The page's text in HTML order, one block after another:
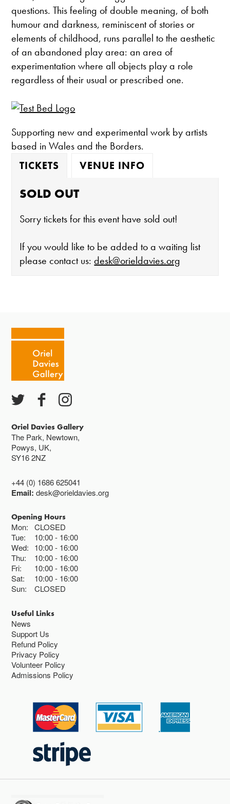
questions. This feeling of double meaning, of both
humour and darkness, reminiscent of stories or
elements of childhood, runs parallel to the aesthetic
of an abandoned play area: an area of
experimentation where all objects play a role
regardless of their usual or prescribed one.
Supporting new and experimental work by artists
based in Wales and the Borders.
TICKETS
VENUE INFO
SOLD OUT
Sorry tickets for this event have sold out!
If you would like to be added to a waiting list
please contact us:desk@orieldavies.org
Cafe closes at 4
Except for special events
Closed bank holidays
Oriel Davies Gallery
The Park, Newtown,
Powys, UK,
SY16 2NZ
+44 (0) 1686 625041
Email:desk@orieldavies.org
Opening Hours
Mon:
CLOSED
Tue:
10:00 16:00
Wed:
10:00 16:00
Thu:
10:00 16:00
Fri:
10:00 16:00
Sat:
10:00 16:00
Sun:
CLOSED
Useful Links
News
Support Us
Refund Policy
Privacy Policy
Volunteer Policy
Admissions Policy